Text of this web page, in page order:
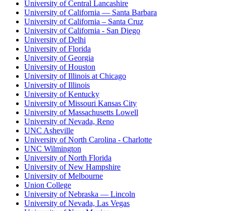
University of Central Lancashire
University of California — Santa Barbara
University of California – Santa Cruz
University of California - San Diego
University of Delhi
University of Florida
University of Georgia
University of Houston
University of Illinois at Chicago
University of Illinois
University of Kentucky
University of Missouri Kansas City
University of Massachusetts Lowell
University of Nevada, Reno
UNC Asheville
University of North Carolina - Charlotte
UNC Wilmington
University of North Florida
University of New Hampshire
University of Melbourne
Union College
University of Nebraska — Lincoln
University of Nevada, Las Vegas